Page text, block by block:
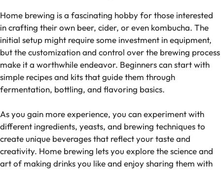
Home brewing is a fascinating hobby for those interested
in crafting their own beer, cider, or even kombucha. The
initial setup might require some investment in equipment,
but the customization and control over the brewing process
make it a worthwhile endeavor. Beginners can start with
simple recipes and kits that guide them through
fermentation, bottling, and flavoring basics.
As you gain more experience, you can experiment with
different ingredients, yeasts, and brewing techniques to
create unique beverages that reflect your taste and
creativity. Home brewing lets you explore the science and
art of making drinks you like and enjoy sharing them with